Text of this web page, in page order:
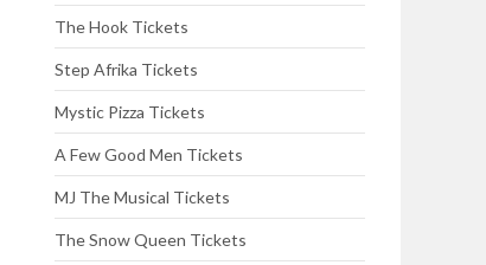
The Hook Tickets
Step Afrika Tickets
Mystic Pizza Tickets
A Few Good Men Tickets
MJ The Musical Tickets
The Snow Queen Tickets